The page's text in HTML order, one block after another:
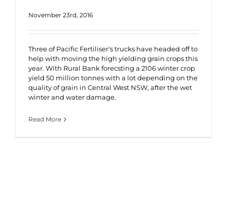
November 23rd, 2016
Three of Pacific Fertiliser's trucks have headed off to
help with moving the high yielding grain crops this
year. With Rural Bank forecsting a 2106 winter crop
yield 50 million tonnes with a lot depending on the
quality of grain in Central West NSW, after the wet
winter and water damage.
Read More